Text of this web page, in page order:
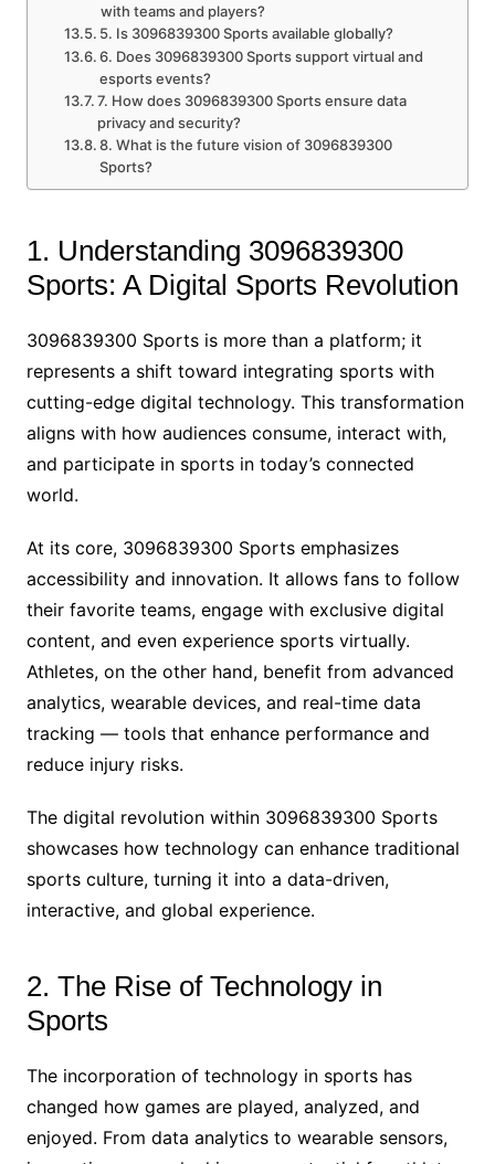
with teams and players?
5. Is 3096839300 Sports available globally?
6. Does 3096839300 Sports support virtual and
esports events?
7. How does 3096839300 Sports ensure data
privacy and security?
8. What is the future vision of 3096839300
Sports?
1. Understanding 3096839300
Sports: A Digital Sports Revolution
3096839300 Sports is more than a platform; it
represents a shift toward integrating sports with
cutting-edge digital technology. This transformation
aligns with how audiences consume, interact with,
and participate in sports in today’s connected
world.
At its core, 3096839300 Sports emphasizes
accessibility and innovation. It allows fans to follow
their favorite teams, engage with exclusive digital
content, and even experience sports virtually.
Athletes, on the other hand, benefit from advanced
analytics, wearable devices, and real-time data
tracking — tools that enhance performance and
reduce injury risks.
The digital revolution within 3096839300 Sports
showcases how technology can enhance traditional
sports culture, turning it into a data-driven,
interactive, and global experience.
2. The Rise of Technology in
Sports
The incorporation of technology in sports has
changed how games are played, analyzed, and
enjoyed. From data analytics to wearable sensors,